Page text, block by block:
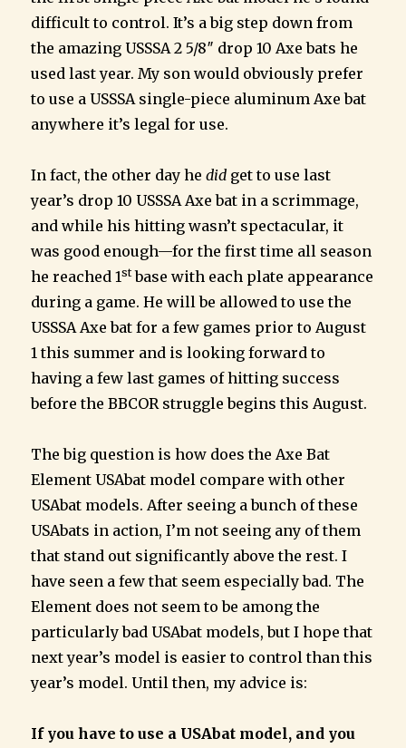
difficult to control. It’s a big step down from
the amazing USSSA 2 5/8″ drop 10 Axe bats he
used last year. My son would obviously prefer
to use a USSSA single-piece aluminum Axe bat
anywhere it’s legal for use.
In fact, the other day hedid get to use last
year’s drop 10 USSSA Axe bat in a scrimmage,
and while his hitting wasn’t spectacular, it
was good enough—for the first time all season
he reached 1stbase with each plate appearance
during a game. He will be allowed to use the
USSSA Axe bat for a few games prior to August
1 this summer and is looking forward to
having a few last games of hitting success
before the BBCOR struggle begins this August.
The big question is how does the Axe Bat
Element USAbat model compare with other
USAbat models. After seeing a bunch of these
USAbats in action, I’m not seeing any of them
that stand out significantly above the rest. I
have seen a few that seem especially bad. The
Element does not seem to be among the
particularly bad USAbat models, but I hope that
next year’s model is easier to control than this
year’s model. Until then, my advice is:
If you have to use a USAbat model, and you